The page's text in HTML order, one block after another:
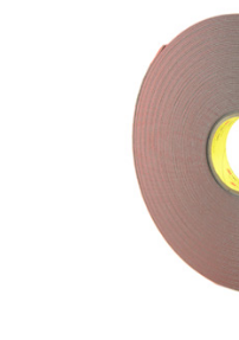
COMPARE PRODUCTS